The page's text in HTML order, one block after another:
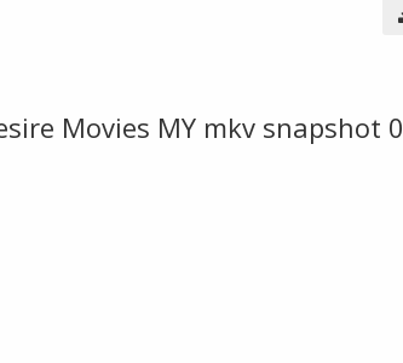
Movies MY mkv snapshot 0